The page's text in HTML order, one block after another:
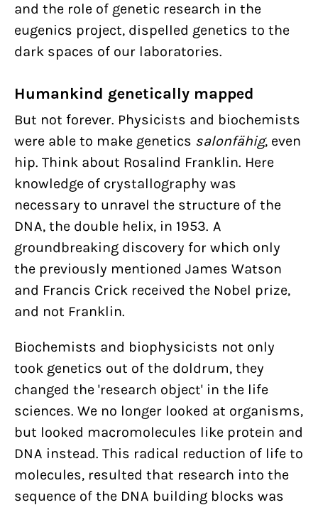
and the role of genetic research in the
eugenics project, dispelled genetics to the
dark spaces of our laboratories.
Humankind genetically mapped
But not forever. Physicists and biochemists
were able to make genetics salonfähig, even
hip. Think about Rosalind Franklin. Here
knowledge of crystallography was
necessary to unravel the structure of the
DNA, the double helix, in 1953. A
groundbreaking discovery for which only
the previously mentioned James Watson
and Francis Crick received the Nobel prize,
and not Franklin.
Biochemists and biophysicists not only
took genetics out of the doldrum, they
changed the 'research object' in the life
sciences. We no longer looked at organisms,
but looked macromolecules like protein and
DNA instead. This radical reduction of life to
molecules, resulted that research into the
sequence of the DNA building blocks was